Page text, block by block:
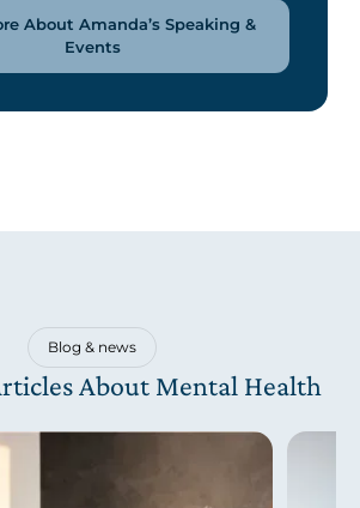
About Amanda’s Speaking &
Events
Blog & news
About Mental Health